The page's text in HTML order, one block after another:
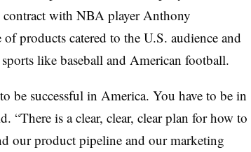
with NBA player Anthony
products catered to the U.S. audience and
like baseball and American football.
be successful in America. You have to be in
“There is a clear, clear, clear plan for how to
our product pipeline and our marketing